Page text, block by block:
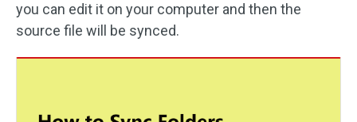
you can edit it on your computer and then the
source file will be synced.